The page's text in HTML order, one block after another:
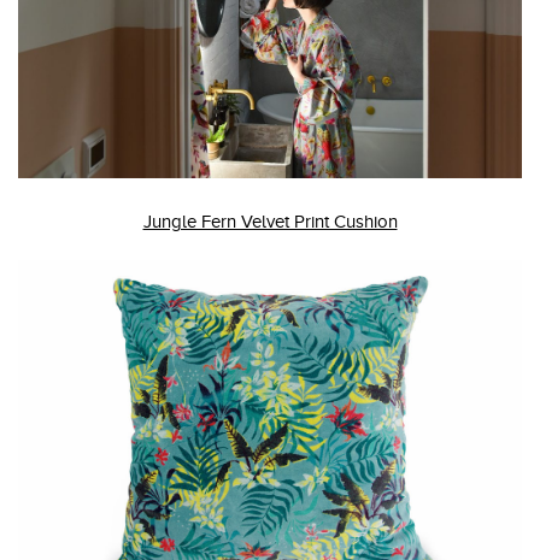
Jungle Fern Velvet Print Cushion